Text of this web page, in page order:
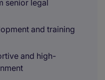
senior legal
and training
and high-